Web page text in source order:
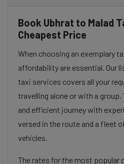
Book Ubhrat to Malad
Cheapest Price
When choosing an exemplary
affordability are essential. Our
taxi services covers all your
travelling alone or with a group.
and efficient journey with
versed in the route and a fleet
vehicles.
The rates for the most popular